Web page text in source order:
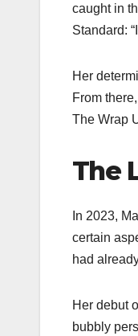
caught in
Standard:
Her
From
The Wrap
The
In 2023,
certain
had
Her debut
bubbly